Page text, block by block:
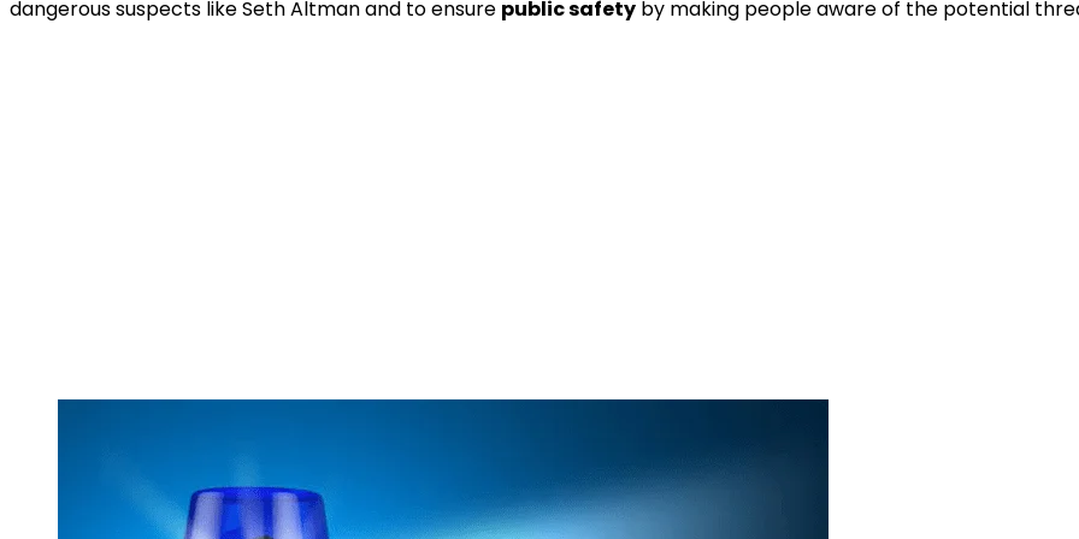
dangerous suspects like Seth Altman and to ensure public safety by making people aware of the potential